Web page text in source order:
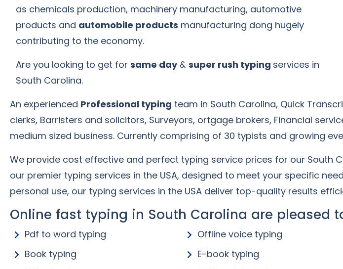
as chemicals production, machinery manufacturing, automotive
products and automobile products manufacturing dong hugely
contributing to the economy.
Are you looking to get for same day& super rush typing services in
South Carolina.
An experienced Professional typing team in South Carolina, Quick
clerks, Barristers and solicitors, Surveyors, ortgage brokers, Financial
medium sized business. Currently comprising of 30 typists and growing
We provide cost effective and perfect typing service prices for our South
our premier typing services in the USA, designed to meet your specific
personal use, our typing services in the USA deliver top-quality results
Online fast typing in South Carolina are pleased
Pdf to word typing
Offline voice typing
Book typing
E-book typing